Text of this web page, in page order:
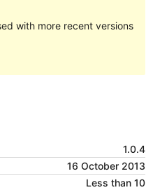
with more recent versions
1.0.4
16 October 2013
Less than 10